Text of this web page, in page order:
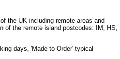
the UK including remote areas and
of the remote island postcodes: IM, HS,
days, 'Made to Order' typical